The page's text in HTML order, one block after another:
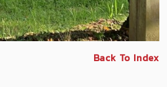
Back To Index